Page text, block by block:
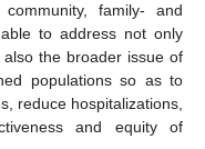
family- and
to address not only
the broader issue of
populations so as to
reduce hospitalizations,
and equity of